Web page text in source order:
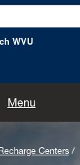
WVU
Menu
Recharge Centers